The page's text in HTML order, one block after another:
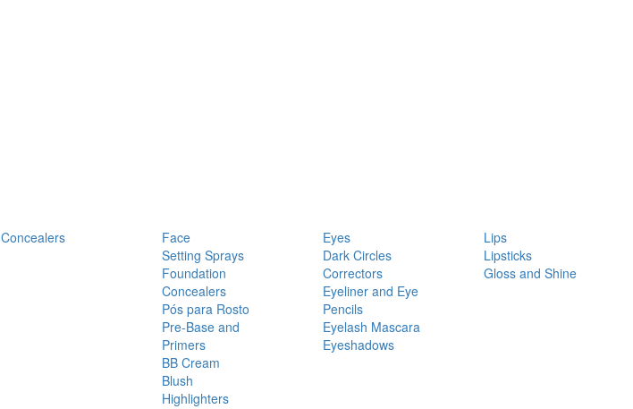
Concealers
Face
Setting Sprays
Foundation
Concealers
Pós para Rosto
Pre-Base and
Primers
BB Cream
Blush
Highlighters
Eyes
Dark Circles
Correctors
Eyeliner and Eye
Pencils
Eyelash Mascara
Eyeshadows
Lips
Lipsticks
Gloss and Shine